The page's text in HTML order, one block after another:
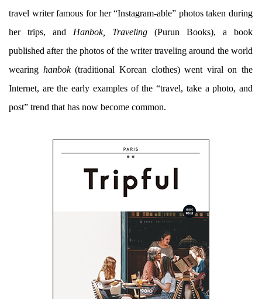
travel writer famous for her “Instagram-able” photos taken during
her trips, and Hanbok, Traveling (Purun Books), a book
published after the photos of the writer traveling around the world
wearing hanbok(traditional Korean clothes) went viral on the
Internet, are the early examples of the “travel, take a photo, and
post” trend that has now become common.